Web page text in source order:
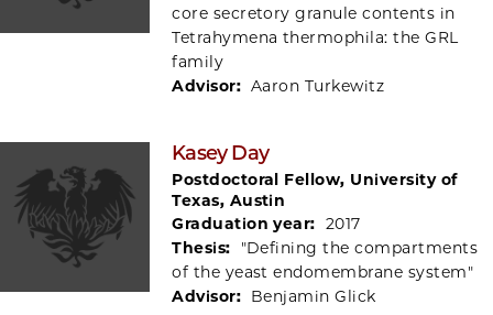
core secretory granule contents in
Tetrahymena thermophila: the GRL
family
Advisor: Aaron Turkewitz
Kasey Day
Postdoctoral Fellow, University of
Texas, Austin
Graduation year: 2017
Thesis:
"Defining the compartments
of the yeast endomembrane system"
Advisor: Benjamin Glick